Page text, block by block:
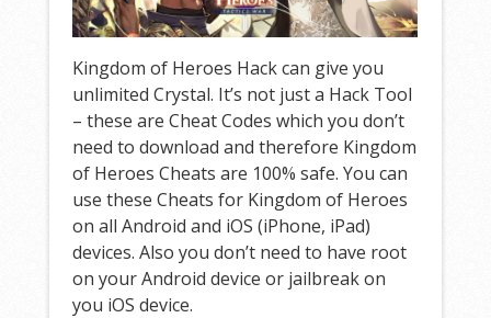
Kingdom of Heroes Hack can give you
unlimited Crystal. It’s not just a Hack Tool
– these are Cheat Codes which you don’t
need to download and therefore Kingdom
of Heroes Cheats are 100% safe. You can
use these Cheats for Kingdom of Heroes
on all Android and iOS (iPhone, iPad)
devices. Also you don’t need to have root
on your Android device or jailbreak on
you iOS device.